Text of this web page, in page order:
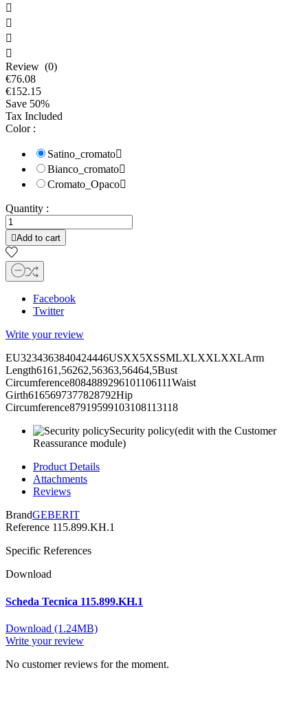




Review (0)
€76.08
€152.15
Save 50%
Tax Included
Color :
Satino_cromato
Bianco_cromato
Cromato_Opaco
Quantity :
Add to cart
Facebook
Twitter
Write your review
EU3234363840424446USXX5XSSMLXLXXLXXLArm
Length6161,56262,56363,56464,5Bust
Circumference8084889296101106111Waist
Girth6165697377828792Hip
Circumference87919599103108113118
Security policy(edit with the Customer
Reassurance module)
Product Details
Attachments
Reviews
BrandGEBERIT
Reference 115.899.KH.1
Specific References
Download
Scheda Tecnica 115.899.KH.1
Download (1.24MB)
Write your review
No customer reviews for the moment.